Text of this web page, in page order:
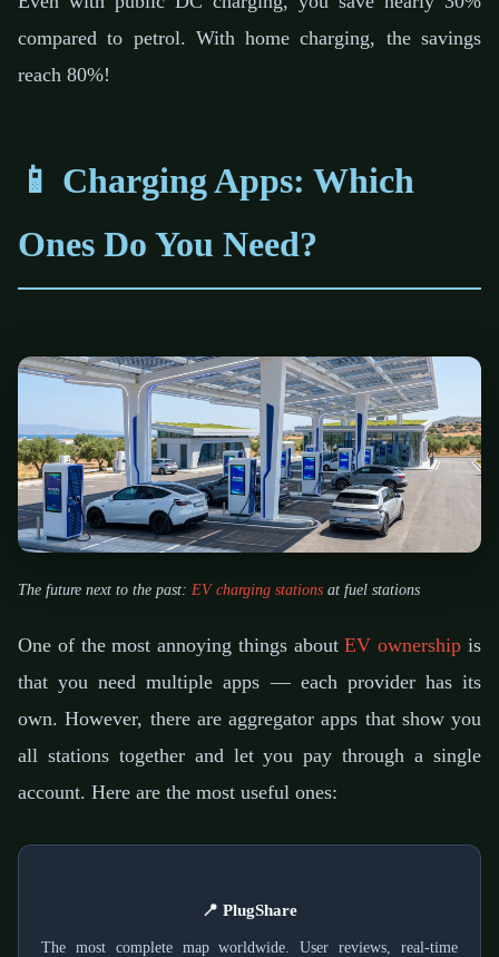
compared to petrol. With home charging, the savings
reach 80%!
📱 Charging Apps: Which
Ones Do You Need?
The future next to the past: EV charging stations at fuel stations
One of the most annoying things aboutEV ownership is
that you need multiple apps — each provider has its
own. However, there are aggregator apps that show you
all stations together and let you pay through a single
account. Here are the most useful ones:
📍 PlugShare
The most complete map worldwide. User reviews, real-time